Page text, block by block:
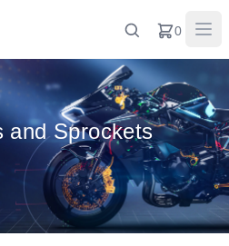
0
and Sprockets